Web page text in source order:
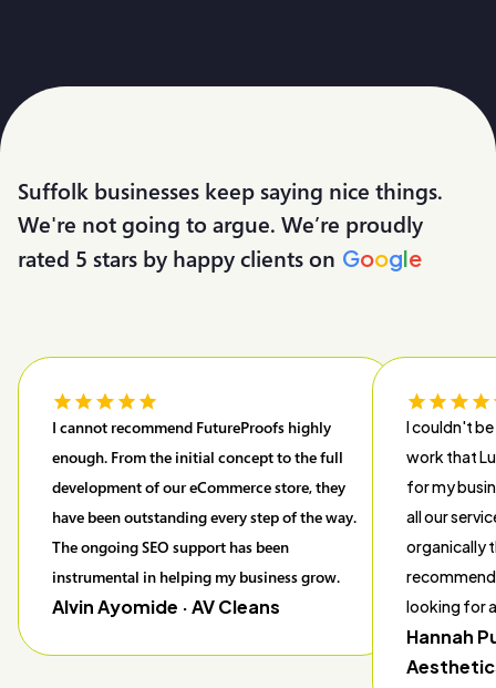
Suffolk businesses keep saying nice things.
We're not going to argue. We’re proudly
rated 5 stars by happy clients on Google
I cannot recommend FutureProofs highly
enough. From the initial concept to the full
development of our eCommerce store, they
have been outstanding every step of the way.
The ongoing SEO support has been
instrumental in helping my business grow.
Alvin Ayomide · AV Cleans
I couldn't
work that
for my
all our
organically
looking for
Hannah